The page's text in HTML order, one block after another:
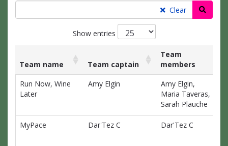
Clear
Show entries
List
of
teams
information.
Team name Team captain
Team
members
Team name
Team captain
Team
members
Run Now, Wine
Later
Amy Elgin
Amy Elgin,
Maria Taveras,
Sarah Plauche
MyPace Dar'Tez C Dar'Tez C